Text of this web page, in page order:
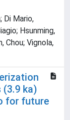
Di Mario,
Hsunming,
Chou; Vignola,
ka)
for future